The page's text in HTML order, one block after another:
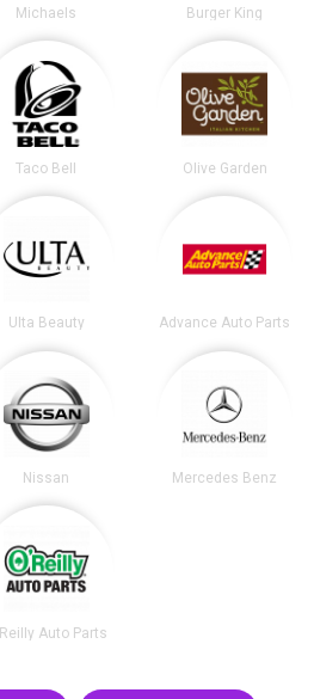
Michaels Burger King
Taco Bell Olive Garden
Ulta Beauty Advance Auto Parts
Nissan Mercedes Benz
Auto Parts